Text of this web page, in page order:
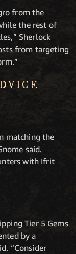
from the
the rest of
Sherlock
from targeting
matching the
said.
with Ifrit
Tier 5 Gems
by a
“Consider